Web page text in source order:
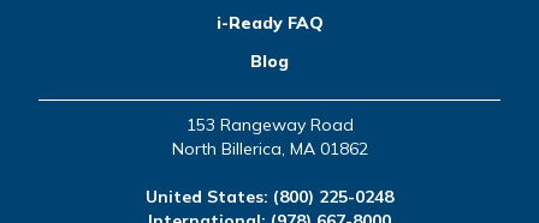
i-Ready FAQ
Blog
153 Rangeway Road
North Billerica, MA 01862
United States: (800) 225-0248